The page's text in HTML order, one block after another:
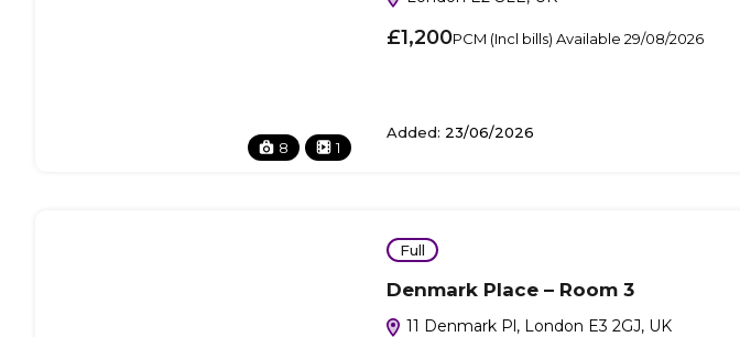
8 1
£1,200PCM (Incl bills) Available 29/08/2026
Added: 23/06/2026
Full
Denmark Place – Room 3
11 Denmark Pl, London E3 2GJ, UK